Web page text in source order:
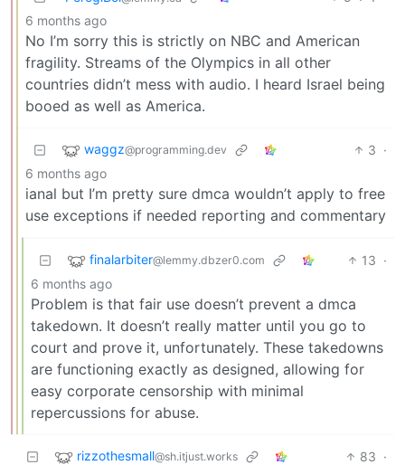
6 months ago
No I’m sorry this is strictly on NBC and American
fragility. Streams of the Olympics in all other
countries didn’t mess with audio. I heard Israel being
booed as well as America.
waggz@programming.dev 3 ·
6 months ago
ianal but I’m pretty sure dmca wouldn’t apply to free
use exceptions if needed reporting and commentary
finalarbiter@lemmy.dbzer0.com 13 ·
6 months ago
Problem is that fair use doesn’t prevent a dmca
takedown. It doesn’t really matter until you go to
court and prove it, unfortunately. These takedowns
are functioning exactly as designed, allowing for
easy corporate censorship with minimal
repercussions for abuse.
rizzothesmall@sh.itjust.works 83 ·